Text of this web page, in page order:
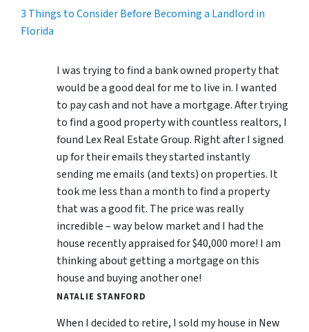
3 Things to Consider Before Becoming a Landlord in
Florida
I was trying to find a bank owned property that
would be a good deal for me to live in. I wanted
to pay cash and not have a mortgage. After trying
to find a good property with countless realtors, I
found Lex Real Estate Group. Right after I signed
up for their emails they started instantly
sending me emails (and texts) on properties. It
took me less than a month to find a property
that was a good fit. The price was really
incredible – way below market and I had the
house recently appraised for $40,000 more! I am
thinking about getting a mortgage on this
house and buying another one!
NATALIE STANFORD
When I decided to retire, I sold my house in New